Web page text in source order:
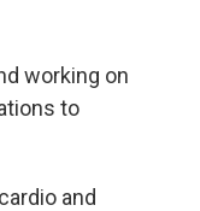
working on
to
and